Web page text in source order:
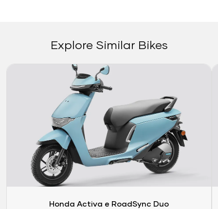
Explore Similar Bikes
Honda Activa e RoadSync Duo